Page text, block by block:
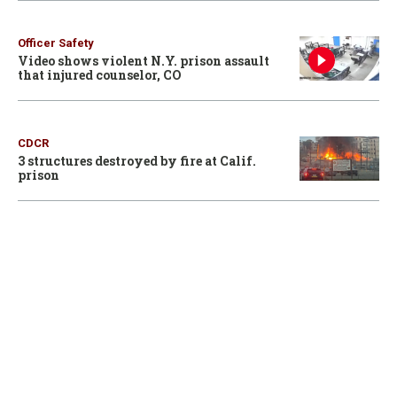
Officer Safety
Video shows violent N.Y. prison assault
that injured counselor, CO
CDCR
3 structures destroyed by fire at Calif.
prison